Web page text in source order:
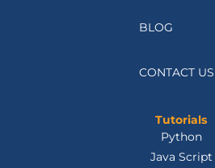
BLOG
CONTACT US
Tutorials
Python
Java Script